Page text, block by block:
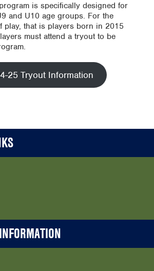
is specifically designed for
and U10 age groups. For the
play, that is players born in 2015
must attend a tryout to be
25 Tryout Information